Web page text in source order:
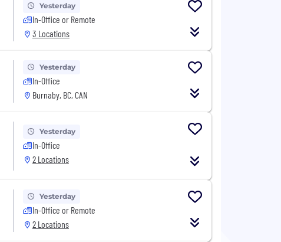
Yesterday
In-Office or Remote
3 Locations
Yesterday
In-Office
Burnaby, BC, CAN
Yesterday
In-Office
2 Locations
Yesterday
In-Office or Remote
2 Locations